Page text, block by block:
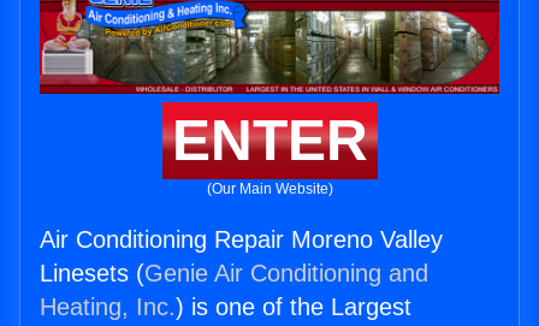
ENTER
(Our Main Website)
Air Conditioning Repair Moreno Valley
Linesets (Genie Air Conditioning and
Heating, Inc.) is one of the Largest